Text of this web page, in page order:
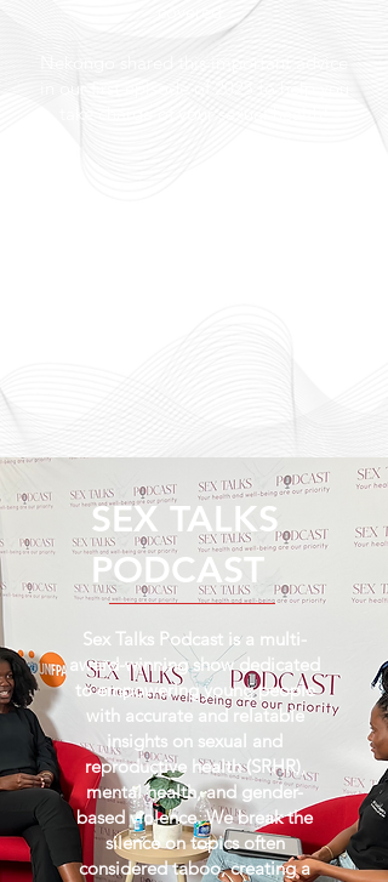
in our first episode of 2025 to help you
take charge of your sexual health!
SEX TALKS
PODCAST
Sex Talks Podcast is a multi-
award-winning show dedicated
to empowering young people
with accurate and relatable
insights on sexual and
reproductive health (SRHR),
mental health, and gender-
based violence. We break the
silence on topics often
considered taboo, creating a